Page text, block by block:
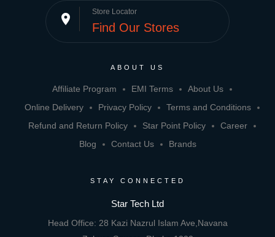
place Store Locator
Find Our Stores
ABOUT US
Affiliate Program EMI Terms
About Us
Online Delivery
Privacy Policy
Terms and Conditions
Refund and Return Policy
Star Point Policy
Career
Blog
Contact Us Brands
STAY CONNECTED
Star Tech Ltd
Head Office: 28 Kazi Nazrul Islam Ave,Navana